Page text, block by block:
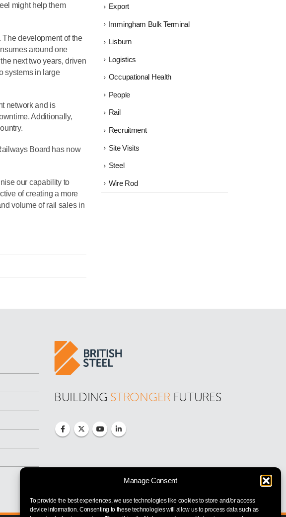
Manage Consent
To provide the best experiences, we use technologies like cookies to store and/or access
device information. Consenting to these technologies will allow us to process data such as
might help them
development of the
around one
next two years, driven
systems in large
network and is
Additionally,
Board has now
our capability to
of creating a more
volume of rail sales in
Export
Immingham Bulk Terminal
Lisburn
Logistics
Occupational Health
People
Rail
Recruitment
Site Visits
Steel
Wire Rod
BUILDING STRONGER FUTURES